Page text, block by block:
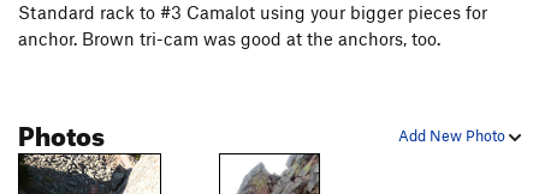
Standard rack to #3 Camalot using your bigger pieces for
anchor. Brown tri-cam was good at the anchors, too.
Add New Photo
Photos